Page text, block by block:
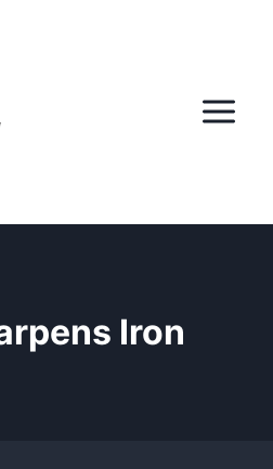
Iron